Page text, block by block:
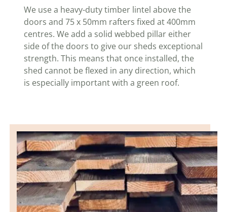
We use a heavy-duty timber lintel above the
doors and 75 x 50mm rafters fixed at 400mm
centres. We add a solid webbed pillar either
side of the doors to give our sheds exceptional
strength. This means that once installed, the
shed cannot be flexed in any direction, which
is especially important with a green roof.